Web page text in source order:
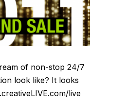
of non-stop 24/7
look like? It looks
live